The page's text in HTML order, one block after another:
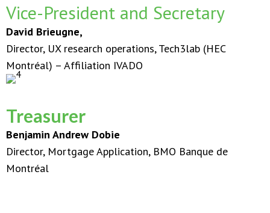
Vice-President and Secretary
David Brieugne,
Director, UX research operations, Tech3lab (HEC
Montréal) – Affiliation IVADO
Treasurer
Benjamin Andrew Dobie
Director, Mortgage Application, BMO Banque de
Montréal